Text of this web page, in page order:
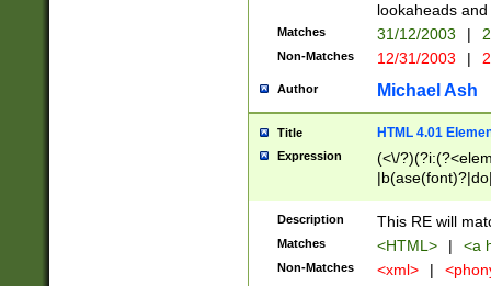
lookaheads
Matches 31/12/2003 |
Non-Matches 12/31/2003 |
Author Michael Ash
Title HTML 4.01
Expression
(<\/
Description This RE will
Matches <HTML> | <a
Non-Matches <xml> |